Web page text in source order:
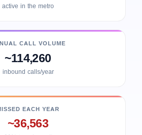
active in the metro
CALL VOLUME
~114,260
inbound calls/year
EACH YEAR
~36,563